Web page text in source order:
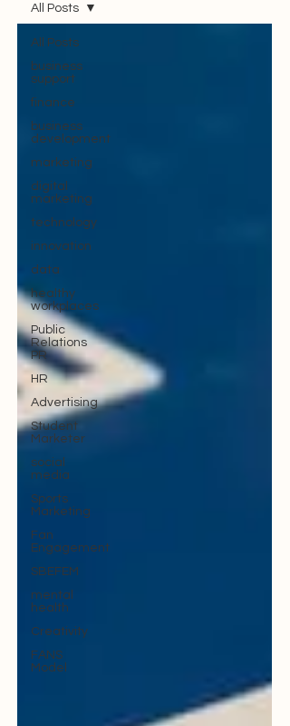
All Posts
business
support
finance
business
development
marketing
digital
marketing
technology
innovation
data
healthy
workplaces
Public
Relations
PR
HR
Advertising
Student
Marketer
social
media
Sports
Marketing
Fan
Engagement
SBEFEM
mental
health
Creativity
FANS
Model
All Posts